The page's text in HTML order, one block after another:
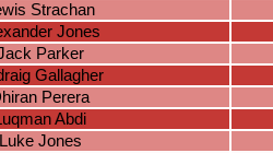
Strachan
Jones
Parker
Gallagher
Perera
Abdi
Luke Jones